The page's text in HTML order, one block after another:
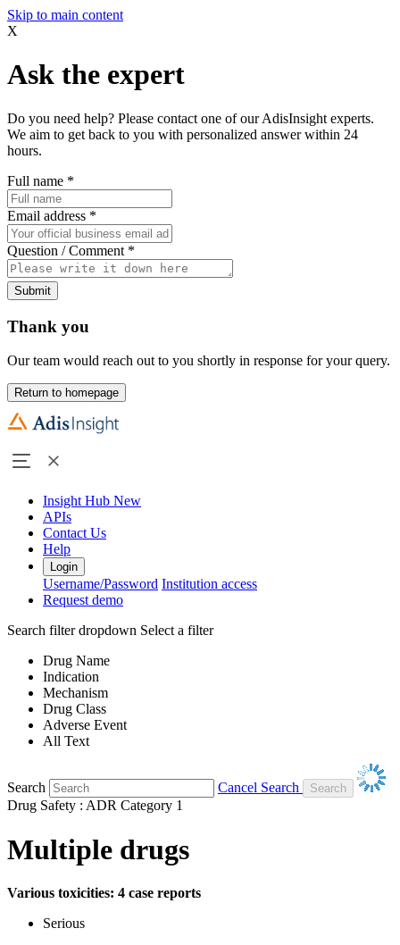
Skip to main content
X
Ask the expert
Do you need help? Please contact one of our AdisInsight experts.
We aim to get back to you with personalized answer within 24
hours.
Full name *
Email address *
Question / Comment *
Submit
Thank you
Our team would reach out to you shortly in response for your query.
Return to homepage
Insight Hub New
APIs
Contact Us
Help
Login
Username/Password Institution access
Request demo
Search filter dropdown Select a filter
Drug Name
Indication
Mechanism
Drug Class
Adverse Event
All Text
Search
Cancel Search
Drug Safety : ADR Category 1
Multiple drugs
Various toxicities: 4 case reports
Serious